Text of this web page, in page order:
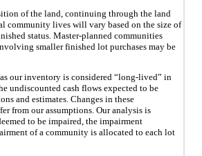
of the land, continuing through the land
community lives will vary based on the size of
status. Master-planned communities
smaller finished lot purchases may be
our inventory is considered “long-lived” in
undiscounted cash flows expected to be
and estimates. Changes in these
from our assumptions. Our analysis is
to be impaired, the impairment
of a community is allocated to each lot